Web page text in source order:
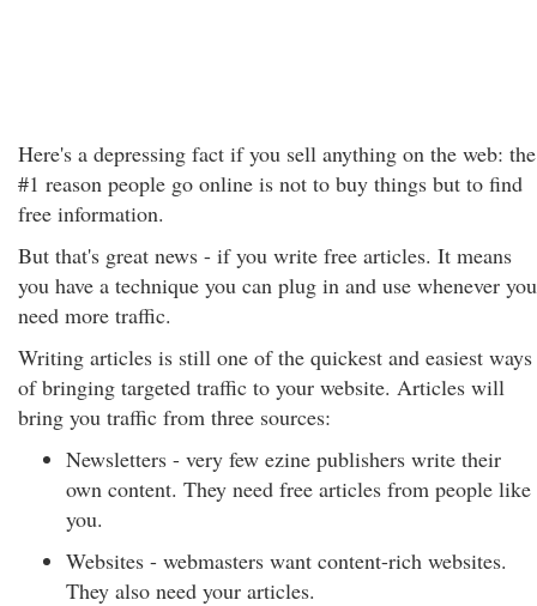
Here's a depressing fact if you sell anything on the web: the
#1 reason people go online is not to buy things but to find
free information.
But that's great news - if you write free articles. It means
you have a technique you can plug in and use whenever you
need more traffic.
Writing articles is still one of the quickest and easiest ways
of bringing targeted traffic to your website. Articles will
bring you traffic from three sources:
Newsletters - very few ezine publishers write their
own content. They need free articles from people like
you.
Websites - webmasters want content-rich websites.
They also need your articles.